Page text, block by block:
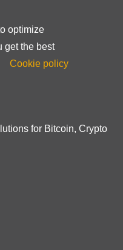
optimize
get the best
Cookie policy
for Bitcoin, Crypto